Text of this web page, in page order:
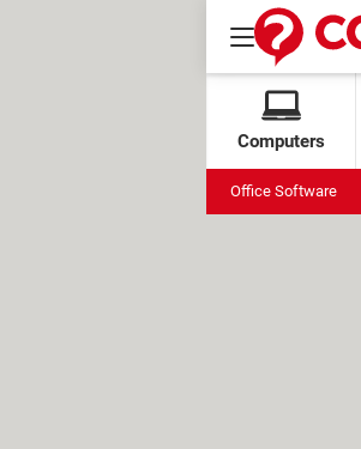
Computers
Office Software